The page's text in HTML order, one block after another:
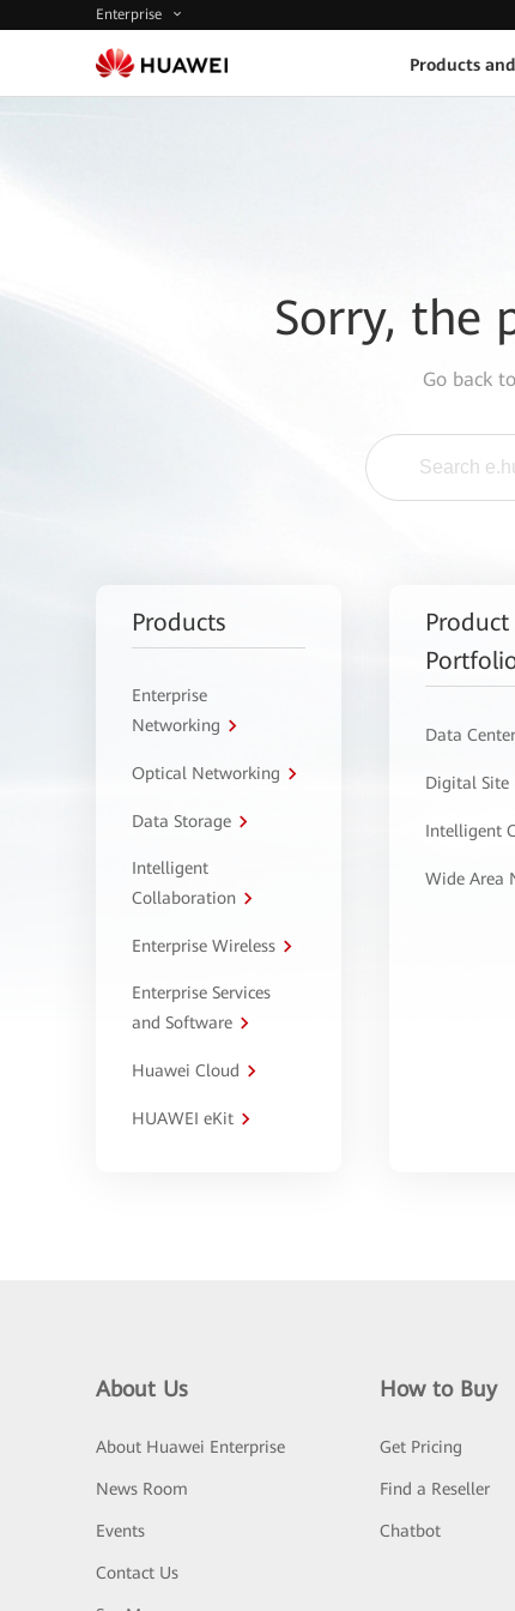
Enterprise
Products
Sorry, the
Go back
Products
Enterprise
Networking
Optical Networking
Data Storage
Intelligent
Collaboration
Enterprise Wireless
Enterprise Services
and Software
Huawei Cloud
HUAWEI eKit
Product
Data Center
Digital Site
Intelligent
Wide Area
About Us
About Huawei Enterprise
News Room
Events
Contact Us
How to Buy
Get Pricing
Find a Reseller
Chatbot